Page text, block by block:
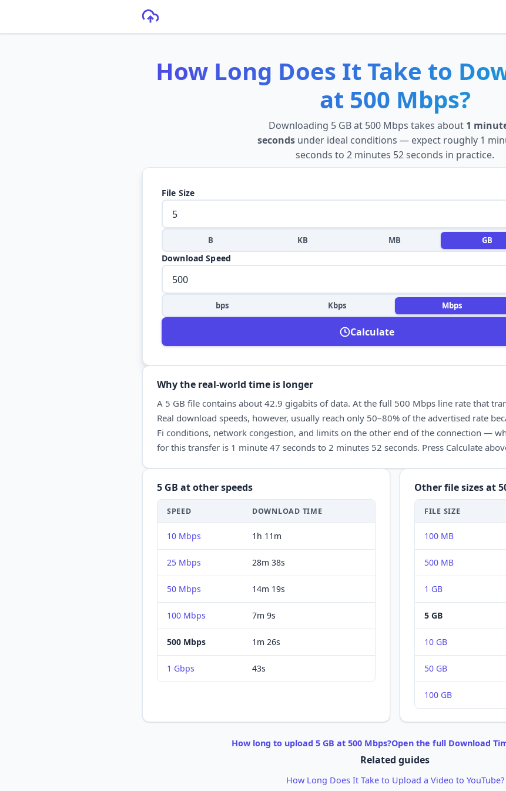
How Long Does It Take to
at 500 Mbps?
Downloading 5 GBat 500 Mbps takes about 1
seconds under ideal conditions — expect roughly 1
seconds to 2 minutes 52 seconds in practice.
File Size
B KB MB GB
Download Speed
bps Kbps Mbps
Calculate
Why the real-world time is longer
A 5 GB file contains about 42.9 gigabits of data. At the full 500 Mbps line rate that
Real download speeds, however, usually reach only 50–80% of the advertised rate
Fi conditions, network congestion, and limits on the other end of the connection —
for this transfer is 1 minute 47 seconds to 2 minutes 52 seconds. Press Calculate
5 GB at other speeds
SPEED DOWNLOAD TIME
10 Mbps 1h 11m
25 Mbps 28m 38s
50 Mbps 14m 19s
100 Mbps 7m 9s
500 Mbps 1m 26s
1 Gbps 43s
Other file sizes at
FILE SIZE
100 MB
500 MB
1 GB
5 GB
10 GB
50 GB
100 GB
How long to upload 5 GB at 500 Mbps?Open the full Download
Related guides
How Long Does It Take to Upload a Video to YouTube?